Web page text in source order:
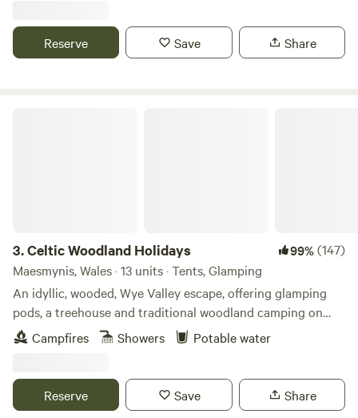
Reserve Save Share
3.Celtic Woodland Holidays 99%(147)
Maesmynis, Wales · 13 units · Tents, Glamping
An idyllic, wooded, Wye Valley escape, offering glamping
pods, a treehouse and traditional woodland camping on
levelled pitches
Campfires Showers Potable water
Reserve Save Share